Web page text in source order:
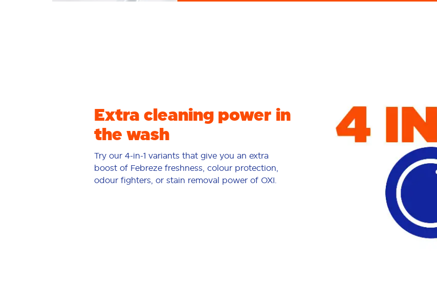
Extra cleaning power in
the wash
Try our 4-in-1 variants that give you an extra
boost of Febreze freshness, colour protection,
odour fighters, or stain removal power of OXI.